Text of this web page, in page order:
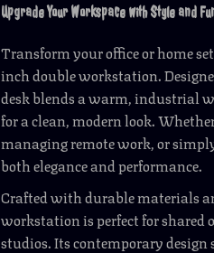
Upgrade Your Workspace with Style and
Transform your office or home
inch double workstation.
desk blends a warm, industrial
for a clean, modern look.
managing remote work, or
both elegance and performance.
Crafted with durable materials
workstation is perfect for shared
studios. Its contemporary